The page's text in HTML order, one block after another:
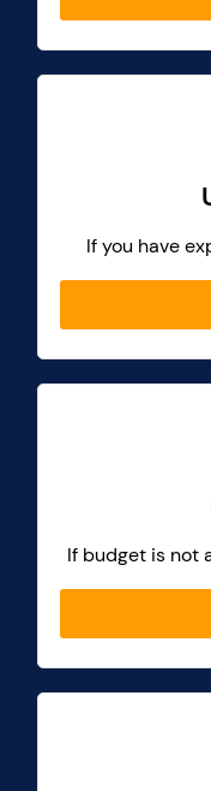
If you have
If budget is not